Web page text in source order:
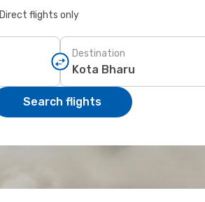
Direct flights only
Destination
Search flights